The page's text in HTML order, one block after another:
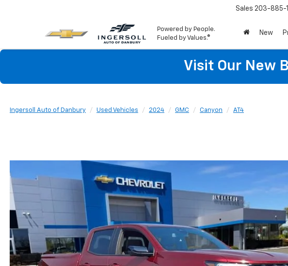
Powered by People.
Fueled by Values.®
Sales 203-885-
New
Visit Our New
Ingersoll Auto of Danbury Used Vehicles 2024 GMC Canyon AT4